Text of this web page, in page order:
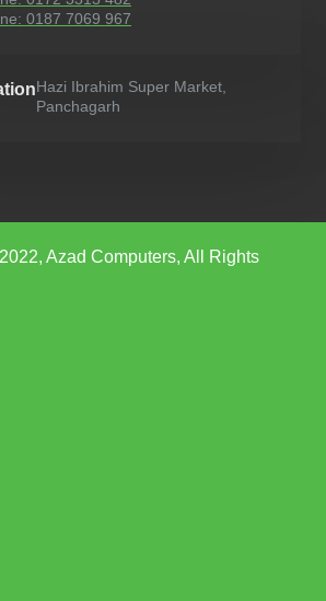
0187 7069 967
Hazi Ibrahim Super Market,
Panchagarh
Azad Computers, All Rights